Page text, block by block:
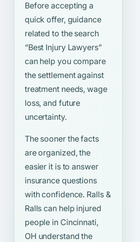
Before accepting a
quick offer, guidance
related to the search
“Best Injury Lawyers”
can help you compare
the settlement against
treatment needs, wage
loss, and future
uncertainty.
The sooner the facts
are organized, the
easier it is to answer
insurance questions
with confidence. Ralls &
Ralls can help injured
people in Cincinnati,
OH understand the